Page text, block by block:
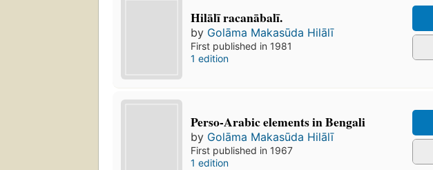
Hilālī racanābalī.
by Golāma Makasūda Hilālī
First published in 1981
1 edition
Perso-Arabic elements in Bengali
by Golāma Makasūda Hilālī
First published in 1967
1 edition